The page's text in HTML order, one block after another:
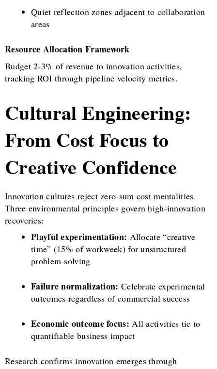
Quiet reflection zones adjacent to collaboration
areas
Resource Allocation Framework
Budget 2-3% of revenue to innovation activities,
tracking ROI through pipeline velocity metrics.
Cultural Engineering:
From Cost Focus to
Creative Confidence
Innovation cultures reject zero-sum cost mentalities.
Three environmental principles govern high-innovation
recoveries:
Playful experimentation: Allocate “creative
time” (15% of workweek) for unstructured
problem-solving
Failure normalization: Celebrate experimental
outcomes regardless of commercial success
Economic outcome focus: All activities tie to
quantifiable business impact
Research confirms innovation emerges through